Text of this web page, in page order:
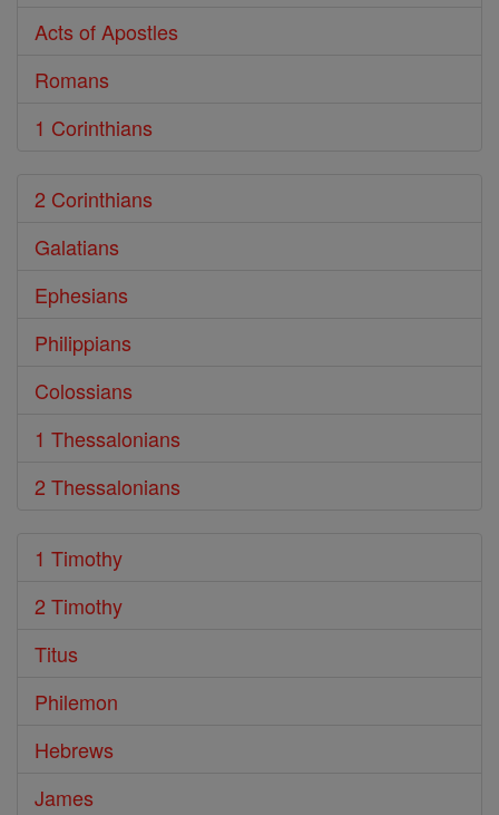
Acts of Apostles
Romans
1 Corinthians
2 Corinthians
Galatians
Ephesians
Philippians
Colossians
1 Thessalonians
2 Thessalonians
1 Timothy
2 Timothy
Titus
Philemon
Hebrews
James